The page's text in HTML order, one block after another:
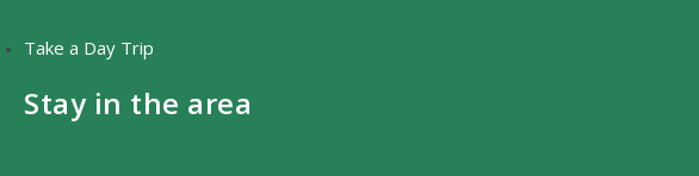
Take a Day Trip
Stay in the area